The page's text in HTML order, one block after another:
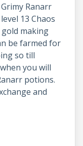
Ranarr
13 Chaos
gold making
be farmed for
so till
you will
potions.
and